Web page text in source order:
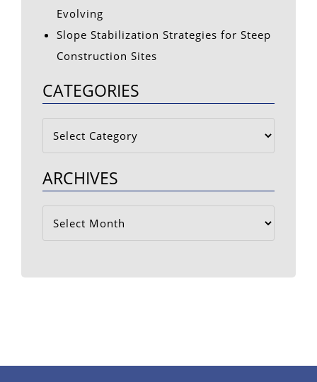
Evolving
Slope Stabilization Strategies for Steep
Construction Sites
CATEGORIES
Categories
ARCHIVES
Archives